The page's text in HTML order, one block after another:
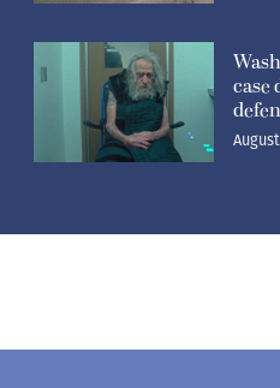
case